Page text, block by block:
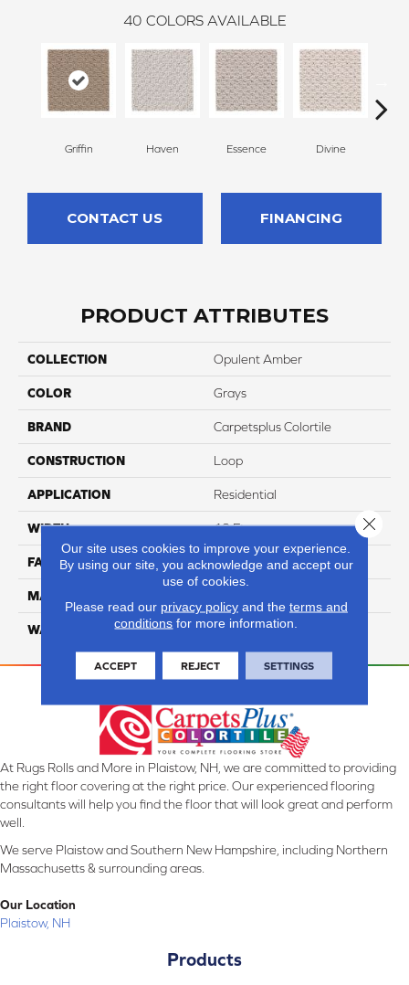
40 COLORS AVAILABLE
Griffin Haven Essence Divine
CONTACT US FINANCING
PRODUCT ATTRIBUTES
COLLECTION Opulent Amber
COLOR Grays
BRAND Carpetsplus Colortile
CONSTRUCTION Loop
APPLICATION Residential
WIDTH 12 Ft
FACE WEIGHT 32
MATERIAL
WARRANTY Lifetime
At Rugs Rolls and More in Plaistow, NH, we are committed to providing
the right floor covering at the right price. Our experienced flooring
consultants will help you find the floor that will look great and perform
well.
We serve Plaistow and Southern New Hampshire, including Northern
Massachusetts & surrounding areas.
Our Location
Plaistow, NH
Products
Our site uses cookies to improve your experience.
By using our site, you acknowledge and accept our
use of cookies.
Please read our privacy policyand the terms and
conditions for more information.
ACCEPT REJECT SETTINGS
Close